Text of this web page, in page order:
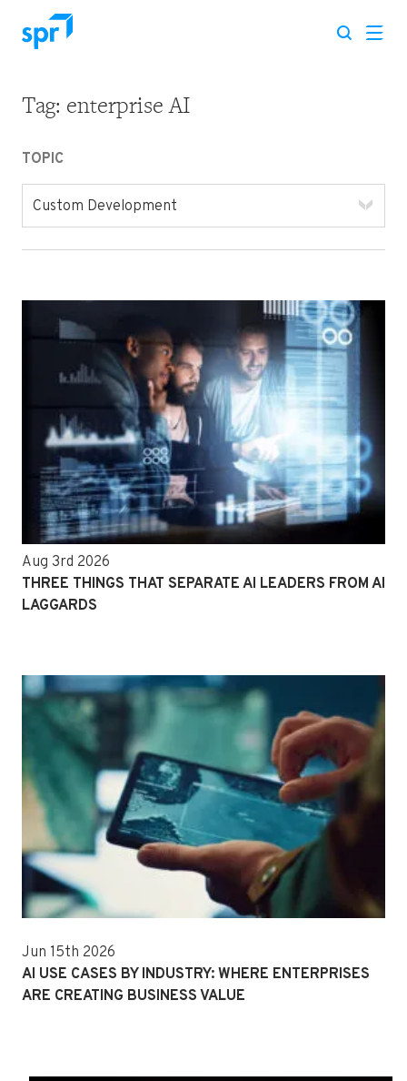
Search for:
Tag: enterprise AI
TOPIC
Custom Development
Aug 3rd 2026
THREE THINGS THAT SEPARATE AI LEADERS FROM AI
LAGGARDS
Jun 15th 2026
AI USE CASES BY INDUSTRY: WHERE ENTERPRISES
ARE CREATING BUSINESS VALUE